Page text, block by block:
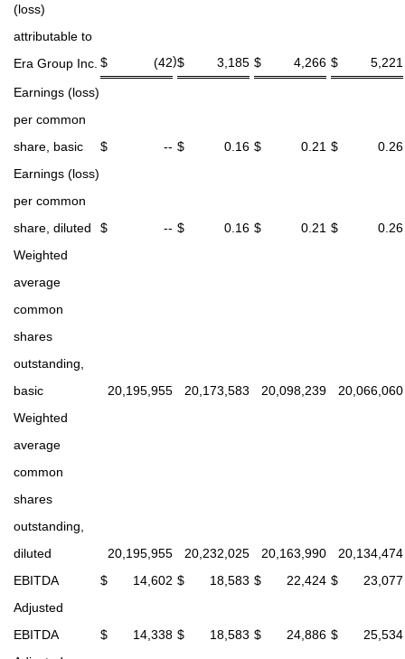
(loss)
attributable to
Era Group Inc. $ (42)$ 3,185 $ 4,266 $ 5,221
Earnings (loss)
per common
share, basic
$ -- $ 0.16 $ 0.21 $
0.26
Earnings (loss)
per common
share, diluted
$ -- $ 0.16 $ 0.21 $
0.26
Weighted
average
common
shares
outstanding,
basic
20,195,955 20,173,583 20,098,239
20,066,060
Weighted
average
common
shares
outstanding,
diluted
20,195,955 20,232,025 20,163,990
20,134,474
EBITDA
$ 14,602 $ 18,583 $ 22,424 $
23,077
Adjusted
EBITDA
$ 14,338 $ 18,583 $ 24,886 $
25,534